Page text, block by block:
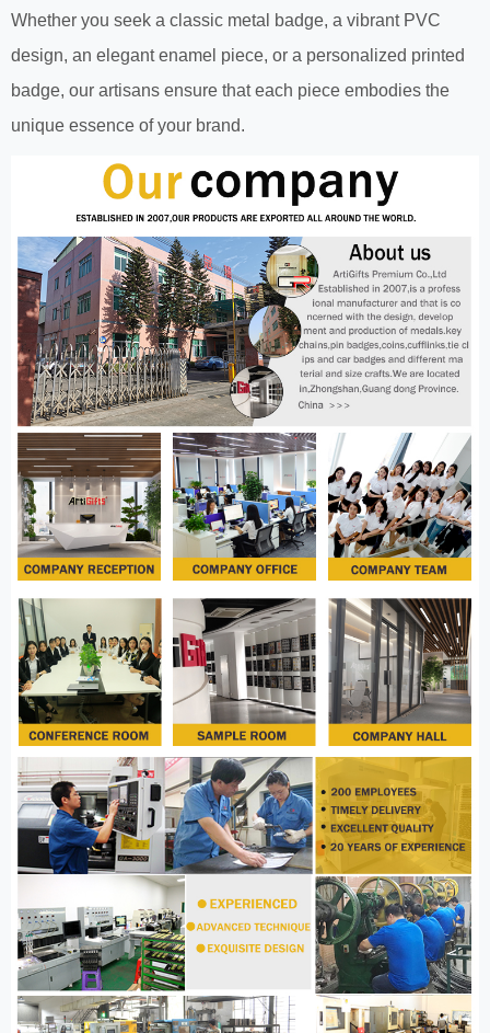
Whether you seek a classic metal badge, a vibrant PVC
design, an elegant enamel piece, or a personalized printed
badge, our artisans ensure that each piece embodies the
unique essence of your brand.